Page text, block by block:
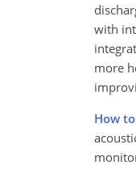
with
more
How